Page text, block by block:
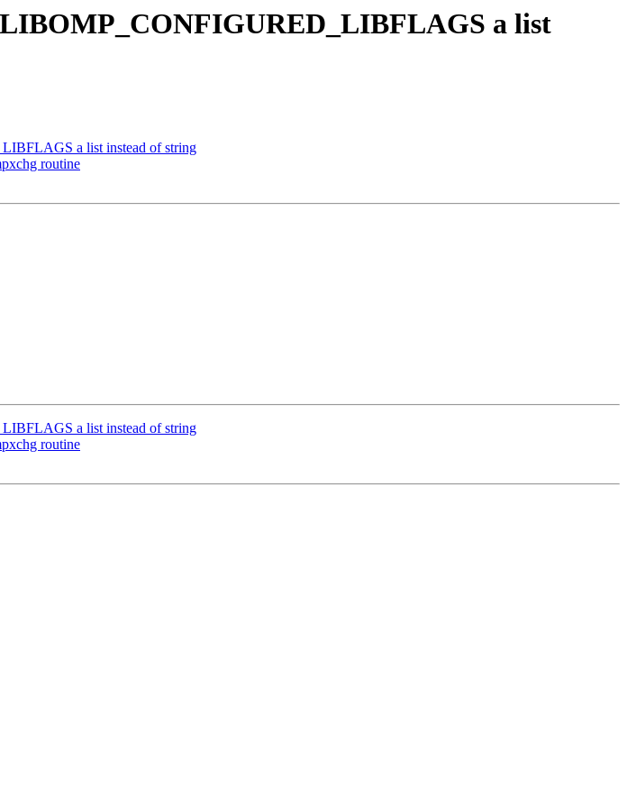
a list
a list instead of string
routine
a list instead of string
routine